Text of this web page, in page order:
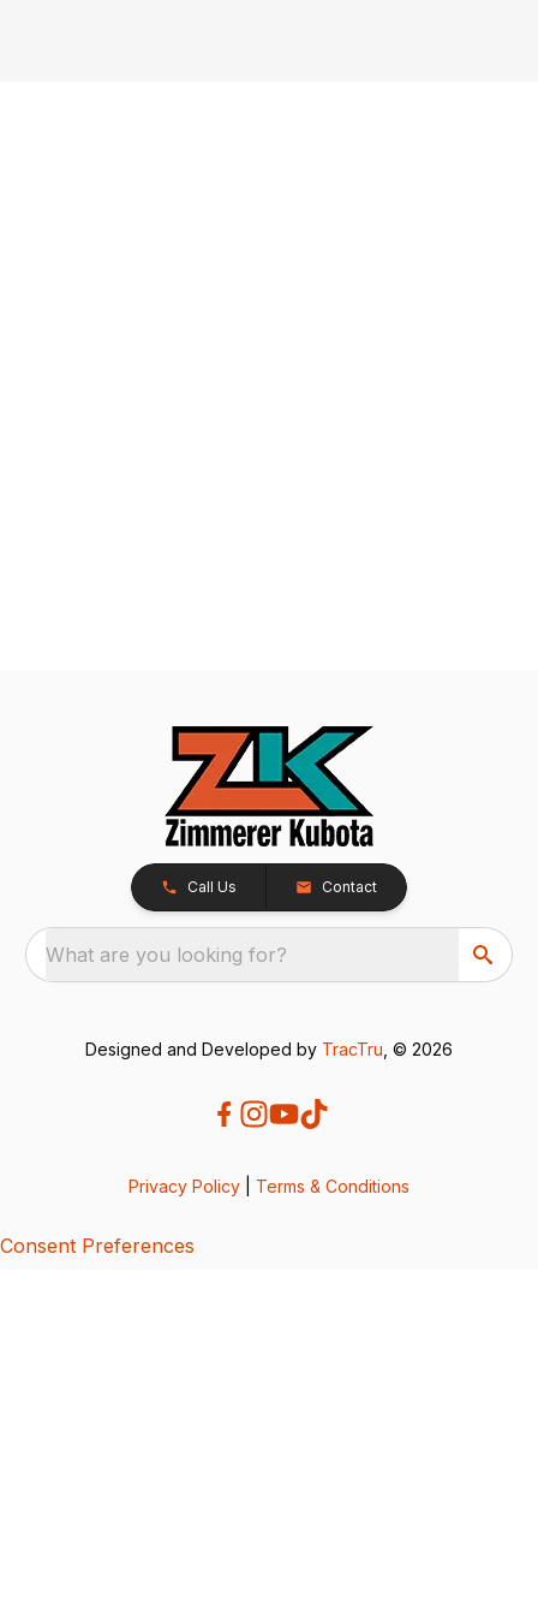
Call Us Contact
What are you looking for?
Designed and Developed by TracTru , © 2026
Privacy Policy Terms & Conditions
Consent Preferences